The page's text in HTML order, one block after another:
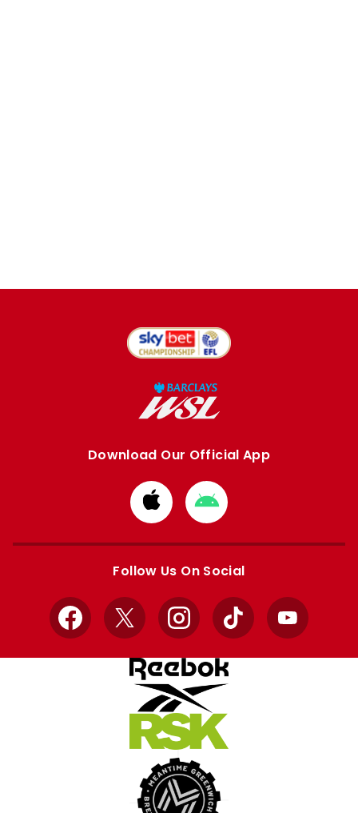
Download Our Official App
Download
from
Apple
Download
from
Google
Follow Us On Social
Facebook
X InstagramTikTok YouTube